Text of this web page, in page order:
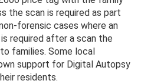
the scan is required as part
forensic cases where an
required after a scan the
families. Some local
support for Digital Autopsy
residents.